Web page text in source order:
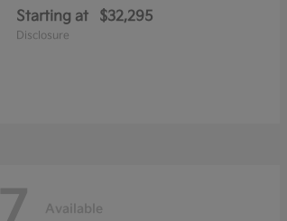
Starting at $32,295
Disclosure
Available